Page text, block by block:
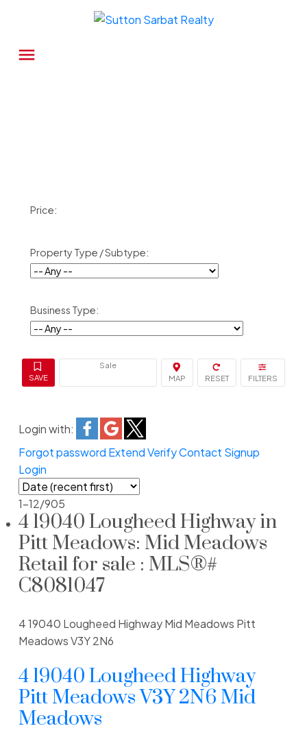
Price:
Property Type / Subtype:
Business Type:
Sale
Login with:
Forgot password ExtendVerifyContact Signup
Login
1-12/905
4 19040 Lougheed Highway in
Pitt Meadows: Mid Meadows
Retail for sale : MLS®#
C8081047
4 19040 Lougheed HighwayMid Meadows Pitt
MeadowsV3Y 2N6
4 19040 Lougheed Highway
Pitt MeadowsV3Y 2N6 Mid
Meadows